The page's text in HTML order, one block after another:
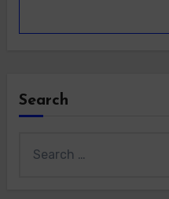
Search
for: